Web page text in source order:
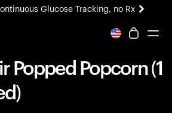
Glucose Tracking, no Rx
experience. Coming soon.
Popped Popcorn (1